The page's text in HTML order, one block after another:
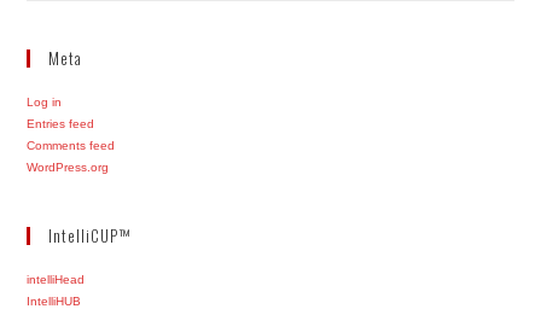
Meta
Log in
Entries feed
Comments feed
WordPress.org
IntelliCUP™
intelliHead
IntelliHUB